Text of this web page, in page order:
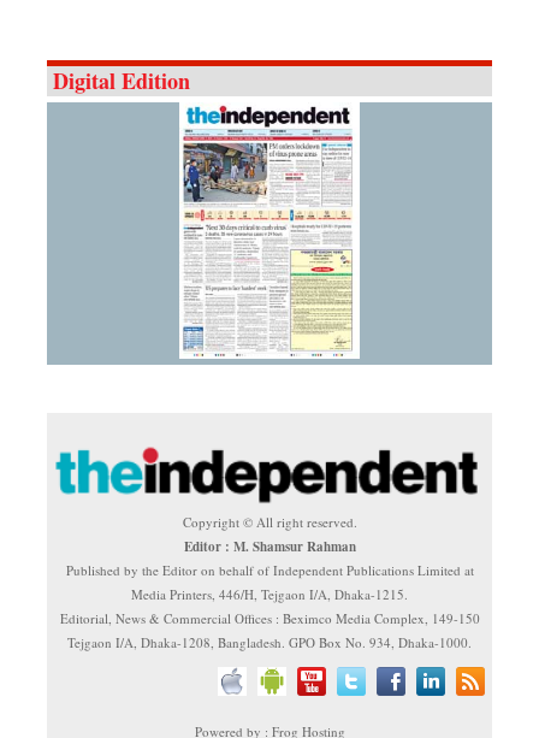
Digital Edition
Copyright © All right reserved.
Editor : M. Shamsur Rahman
Published by the Editor on behalf of Independent Publications Limited at
Media Printers, 446/H, Tejgaon I/A, Dhaka-1215.
Editorial, News & Commercial Offices : Beximco Media Complex, 149-150
Tejgaon I/A, Dhaka-1208, Bangladesh. GPO Box No. 934, Dhaka-1000.
Powered by : Frog Hosting